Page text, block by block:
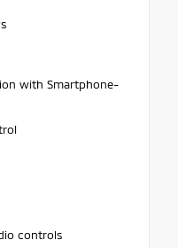
with Smartphone-
controls